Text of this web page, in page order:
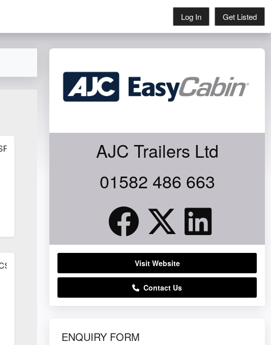
Log In Get Listed
250KG PAYLOAD FOR YOUR TOOLS!
HEAD NORTH FOR NIXON HIRE
AJC Trailers Ltd
01582 486 663
Visit Website
Contact Us
ENQUIRY FORM